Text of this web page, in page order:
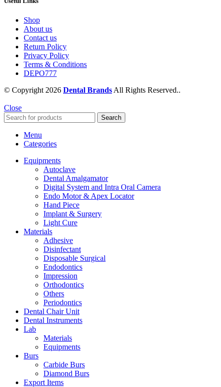
Shop
About us
Contact us
Return Policy
Privacy Policy
Terms & Conditions
DEPO777
© Copyright 2026 Dental Brands All Rights Reserved..
Close
Search
Menu
Categories
Equipments
Autoclave
Dental Amalgamator
Digital System and Intra Oral Camera
Endo Motor & Apex Locator
Hand Piece
Implant & Surgery
Light Cure
Materials
Adhesive
Disinfectant
Disposable Surgical
Endodontics
Impression
Orthodontics
Others
Periodontics
Dental Chair Unit
Dental Instruments
Lab
Materials
Equipments
Burs
Carbide Burs
Diamond Burs
Export Items